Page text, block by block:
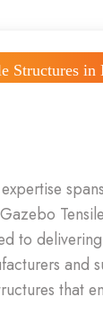
Structures in
spans
Tensile
to
and
that